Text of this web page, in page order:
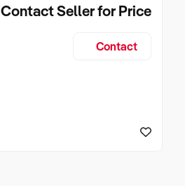
Contact Seller for Price
Contact